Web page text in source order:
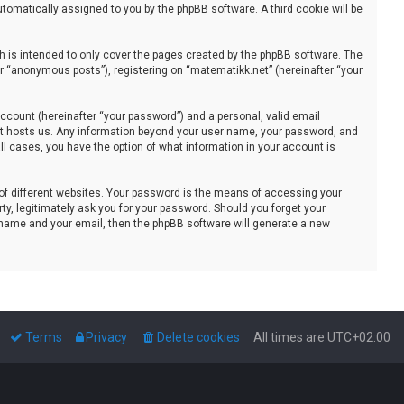
assigned to you by the phpBB software. A third cookie will be
intended to only cover the pages created by the phpBB software. The
posts”), registering on “matematikk.net” (hereinafter “your
(hereinafter “your password”) and a personal, valid email
us. Any information beyond your user name, your password, and
cases, you have the option of what information in your account is
different websites. Your password is the means of accessing your
legitimately ask you for your password. Should you forget your
and your email, then the phpBB software will generate a new
All times are UTC+02:00
Delete cookies
Privacy
Terms